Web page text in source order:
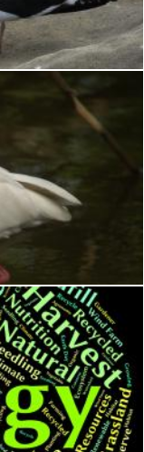
And Biological